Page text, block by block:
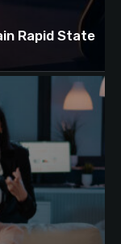
Rapid State